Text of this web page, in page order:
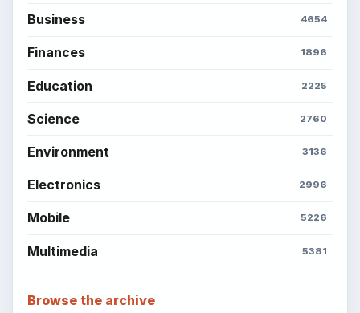
Business 4654
Finances 1896
Education 2225
Science 2760
Environment 3136
Electronics 2996
Mobile 5226
Multimedia 5381
Browse the archive